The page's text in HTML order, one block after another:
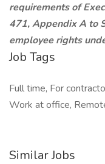
requirements of
471, Appendix A to
employee rights
Job Tags
Full time, For
Work at office,
Similar Jobs